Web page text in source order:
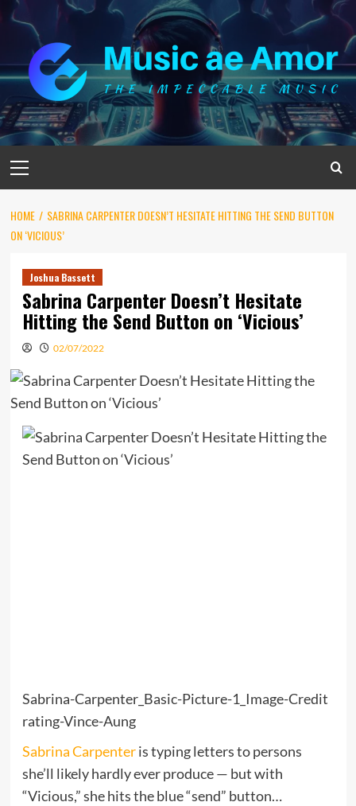
Skip
content
Menu
HOME
SABRINA CARPENTER DOESN’T HESITATE HITTING THE SEND BUTTON
ON ‘VICIOUS’
Joshua Bassett
Sabrina Carpenter Doesn’t Hesitate
Hitting the Send Button on ‘Vicious’
02/07/2022
Sabrina-Carpenter_Basic-Picture-1_Image-Credit
rating-Vince-Aung
Sabrina Carpenteris typing letters to persons
she’ll likely hardly ever produce — but with
“Vicious,” she hits the blue “send” button…